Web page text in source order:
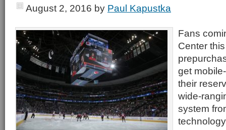
August 2, 2016 by Paul Kapustka
Fans
Center
get
their
wide-
system